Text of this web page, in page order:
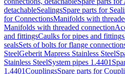
detachableSealingsSpare parts for
for ConnectionsManifolds with
Manifolds with threaded connection
and fittingsCaulks for pipes and fittings
sealsSets of bolts for flange
SteelGeberit Mapress Stainless Steel
Stainless SteelSystem pipes 1.4401
1.4401CouplingsSpare parts for